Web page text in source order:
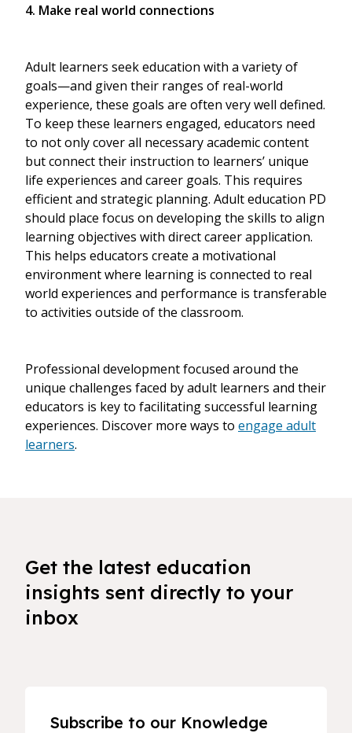
4. Make real world connections
Adult learners seek education with a variety of
goals—and given their ranges of real-world
experience, these goals are often very well defined.
To keep these learners engaged, educators need
to not only cover all necessary academic content
but connect their instruction to learners’ unique
life experiences and career goals. This requires
efficient and strategic planning. Adult education PD
should place focus on developing the skills to align
learning objectives with direct career application.
This helps educators create a motivational
environment where learning is connected to real
world experiences and performance is transferable
to activities outside of the classroom.
Professional development focused around the
unique challenges faced by adult learners and their
educators is key to facilitating successful learning
experiences. Discover more ways to engage adult
learners.
Get the latest education
insights sent directly to your
inbox
Subscribe to our Knowledge